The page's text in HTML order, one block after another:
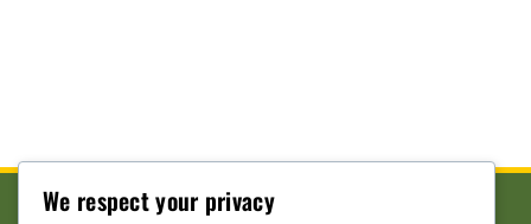
We respect your privacy